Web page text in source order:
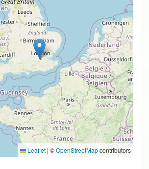
Leaflet | ©OpenStreetMapcontributors